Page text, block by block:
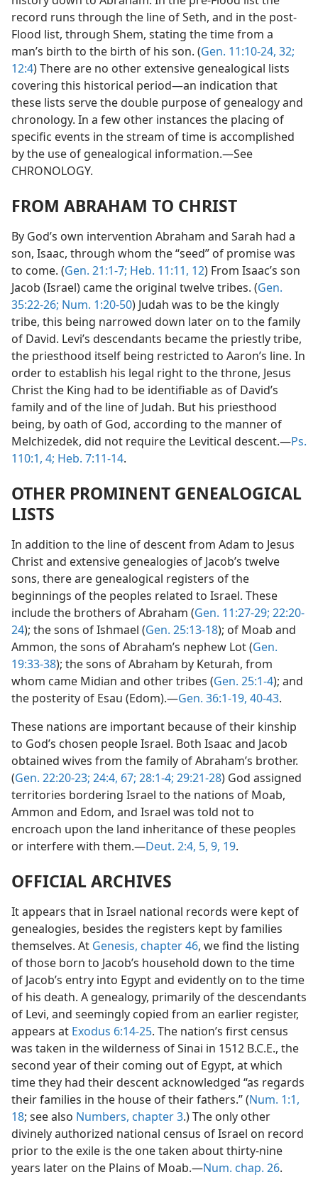
record runs through the line of Seth, and in the post-
Flood list, through Shem, stating the time from a
man’s birth to the birth of his son. (Gen. 11:10-24, 32;
12:4) There are no other extensive genealogical lists
covering this historical period—an indication that
these lists serve the double purpose of genealogy and
chronology. In a few other instances the placing of
specific events in the stream of time is accomplished
by the use of genealogical information.—See
CHRONOLOGY.
FROM ABRAHAM TO CHRIST
By God’s own intervention Abraham and Sarah had a
son, Isaac, through whom the “seed” of promise was
to come. (Gen. 21:1-7; Heb. 11:11, 12) From Isaac’s son
Jacob (Israel) came the original twelve tribes. (Gen.
35:22-26; Num. 1:20-50) Judah was to be the kingly
tribe, this being narrowed down later on to the family
of David. Levi’s descendants became the priestly tribe,
the priesthood itself being restricted to Aaron’s line. In
order to establish his legal right to the throne, Jesus
Christ the King had to be identifiable as of David’s
family and of the line of Judah. But his priesthood
being, by oath of God, according to the manner of
Melchizedek, did not require the Levitical descent.—Ps.
110:1, 4; Heb. 7:11-14.
OTHER PROMINENT GENEALOGICAL
LISTS
In addition to the line of descent from Adam to Jesus
Christ and extensive genealogies of Jacob’s twelve
sons, there are genealogical registers of the
beginnings of the peoples related to Israel. These
include the brothers of Abraham (Gen. 11:27-29; 22:20-
24); the sons of Ishmael (Gen. 25:13-18); of Moab and
Ammon, the sons of Abraham’s nephew Lot (Gen.
19:33-38); the sons of Abraham by Keturah, from
whom came Midian and other tribes (Gen. 25:1-4); and
the posterity of Esau (Edom).—Gen. 36:1-19, 40-43.
These nations are important because of their kinship
to God’s chosen people Israel. Both Isaac and Jacob
obtained wives from the family of Abraham’s brother.
(Gen. 22:20-23; 24:4, 67; 28:1-4; 29:21-28) God assigned
territories bordering Israel to the nations of Moab,
Ammon and Edom, and Israel was told not to
encroach upon the land inheritance of these peoples
or interfere with them.—Deut. 2:4, 5, 9, 19.
OFFICIAL ARCHIVES
It appears that in Israel national records were kept of
genealogies, besides the registers kept by families
themselves. At Genesis, chapter 46, we find the listing
of those born to Jacob’s household down to the time
of Jacob’s entry into Egypt and evidently on to the time
of his death. A genealogy, primarily of the descendants
of Levi, and seemingly copied from an earlier register,
appears at Exodus 6:14-25. The nation’s first census
was taken in the wilderness of Sinai in 1512 B.C.E., the
second year of their coming out of Egypt, at which
time they had their descent acknowledged “as regards
their families in the house of their fathers.” (Num. 1:1,
18; see also Numbers, chapter 3.) The only other
divinely authorized national census of Israel on record
prior to the exile is the one taken about thirty-nine
years later on the Plains of Moab.—Num. chap. 26.